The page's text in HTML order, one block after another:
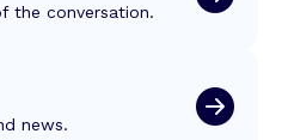
the conversation.
news.